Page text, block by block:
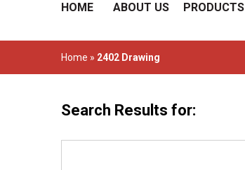
HOME ABOUT US PRODUCTS
Home » 2402 Drawing
Search Results for: